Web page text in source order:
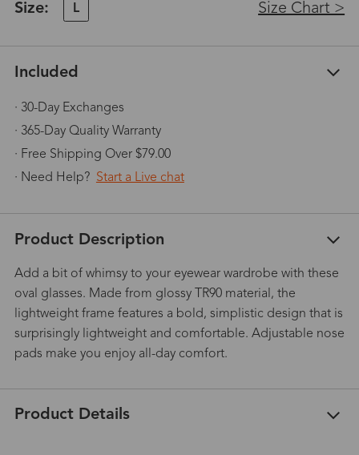
Size: L Size Chart >
Included
· 30-Day Exchanges
· 365-Day Quality Warranty
· Free Shipping Over $79.00
· Need Help? Start a Live chat
Product Description
Add a bit of whimsy to your eyewear wardrobe with these
oval glasses. Made from glossy TR90 material, the
lightweight frame features a bold, simplistic design that is
surprisingly lightweight and comfortable. Adjustable nose
pads make you enjoy all-day comfort.
Product Details